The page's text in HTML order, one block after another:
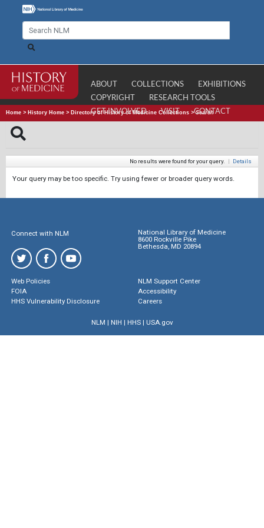
ABOUT COLLECTIONS
EXHIBITIONS
COPYRIGHT
RESEARCH TOOLS
GET INVOLVED
VISIT CONTACT
Home > History Home > Directory of History of Medicine Collections >Search
No results were found for your query. | Details
Your query may be too specific. Try using fewer or broader query words.
Connect with NLM
National Library of Medicine
8600 Rockville Pike
Bethesda, MD 20894
Web Policies
FOIA
HHS Vulnerability Disclosure
NLM Support Center
Accessibility
Careers
NLM | NIH | HHS| USA.gov